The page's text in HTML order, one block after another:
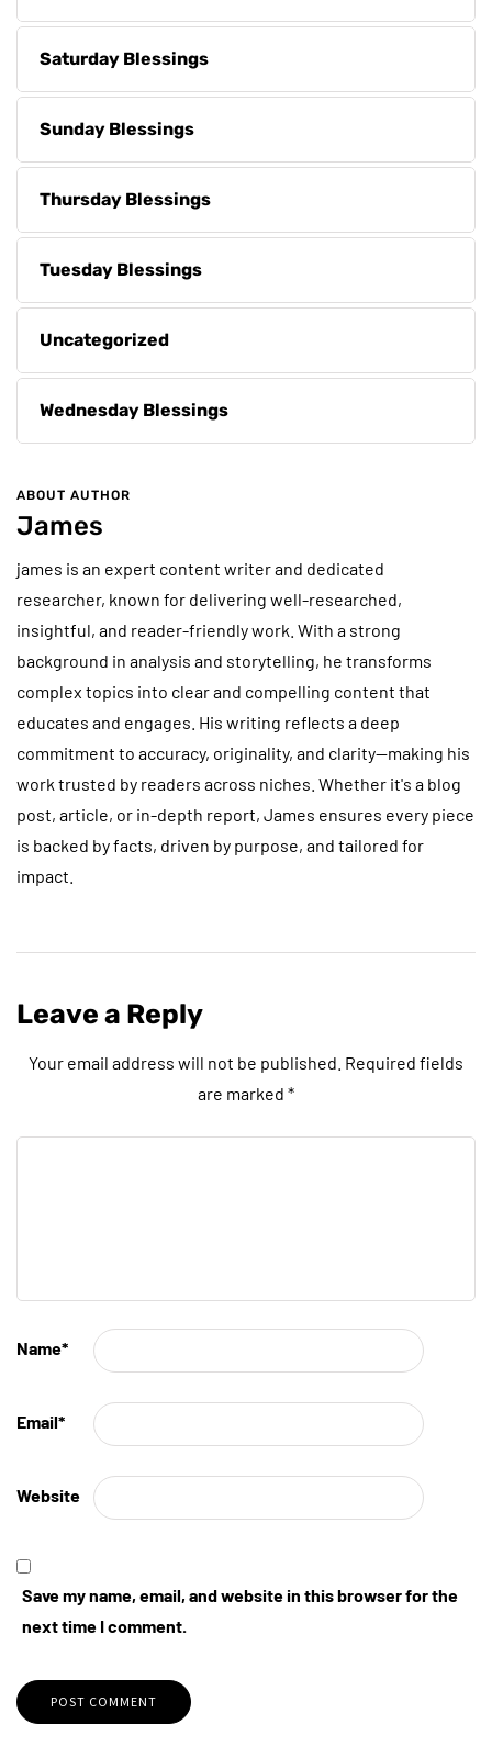
Saturday Blessings
Sunday Blessings
Thursday Blessings
Tuesday Blessings
Uncategorized
Wednesday Blessings
ABOUT AUTHOR
James
james is an expert content writer and dedicated
researcher, known for delivering well-researched,
insightful, and reader-friendly work. With a strong
background in analysis and storytelling, he transforms
complex topics into clear and compelling content that
educates and engages. His writing reflects a deep
commitment to accuracy, originality, and clarity—making his
work trusted by readers across niches. Whether it's a blog
post, article, or in-depth report, James ensures every piece
is backed by facts, driven by purpose, and tailored for
impact.
Leave a Reply
Your email address will not be published. Required fields
are marked *
Name*
Email*
Website
Save my name, email, and website in this browser for the
next time I comment.